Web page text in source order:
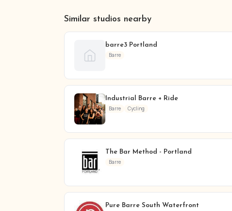
Similar studios nearby
barre3 Portland
Barre
Industrial Barre + Ride
Barre Cycling
The Bar Method - Portland
Barre
Pure Barre South Waterfront